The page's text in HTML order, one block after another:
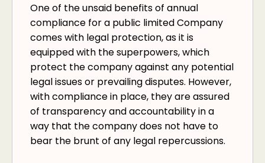
One of the unsaid benefits of annual
compliance for a public limited Company
comes with legal protection, as it is
equipped with the superpowers, which
protect the company against any potential
legal issues or prevailing disputes. However,
with compliance in place, they are assured
of transparency and accountability in a
way that the company does not have to
bear the brunt of any legal repercussions.